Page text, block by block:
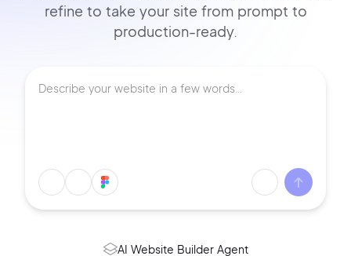
refine to take your site from prompt to
production-ready.
AI Website Builder Agent